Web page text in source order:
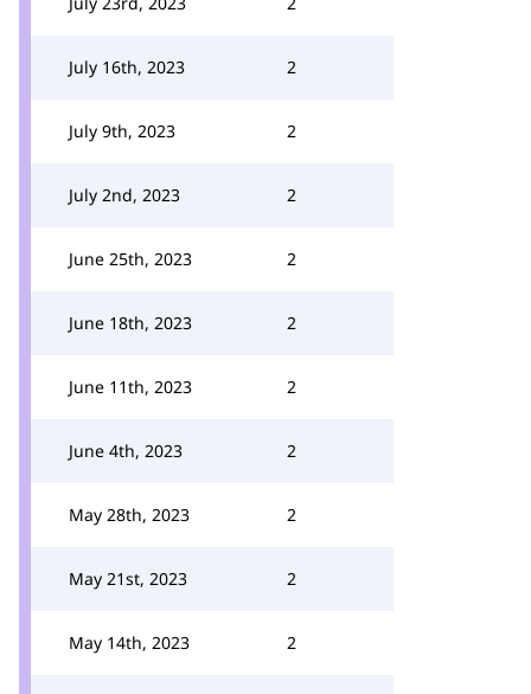
July 16th, 2023 2
July 9th, 2023 2
July 2nd, 2023 2
June 25th, 2023 2
June 18th, 2023 2
June 11th, 2023 2
June 4th, 2023 2
May 28th, 2023 2
May 21st, 2023 2
May 14th, 2023 2